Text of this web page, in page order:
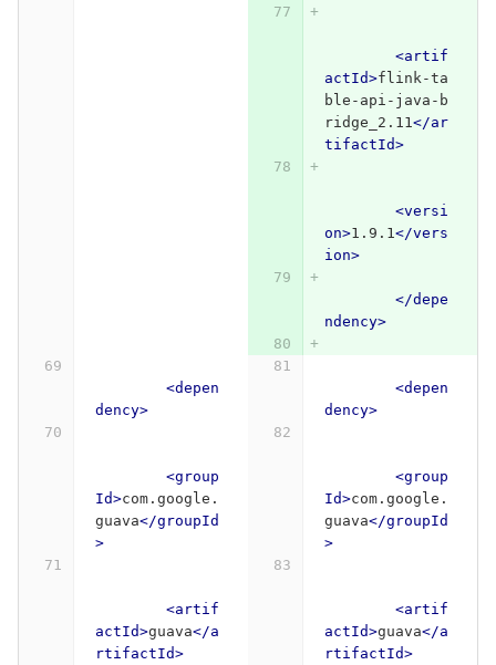
<artif
actId>flink-ta
ble-api-java-b
ridge_2.11</ar
tifactId>
<versi
on>1.9.1</vers
ion>
</depe
ndency>
<depen
dency>
<depen
dency>
<group
Id>com.google.
guava</groupId
>
<group
Id>com.google.
guava</groupId
>
<artif
actId>guava</a
rtifactId>
<artif
actId>guava</a
rtifactId>